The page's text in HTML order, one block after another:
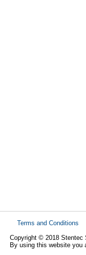
Terms and Conditions
Copyright © 2018 Stentec
By using this website you